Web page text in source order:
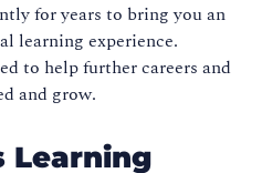
for years to bring you an
learning experience.
to help further careers and
and grow.
Learning